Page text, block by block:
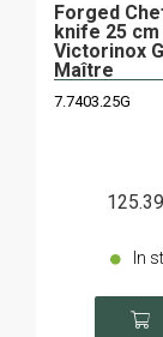
Forged
knife 25 cm
Victorinox
Maître
7.7403.25G
125.39
In